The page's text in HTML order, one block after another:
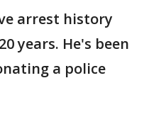
arrest history
years. He's been
a police